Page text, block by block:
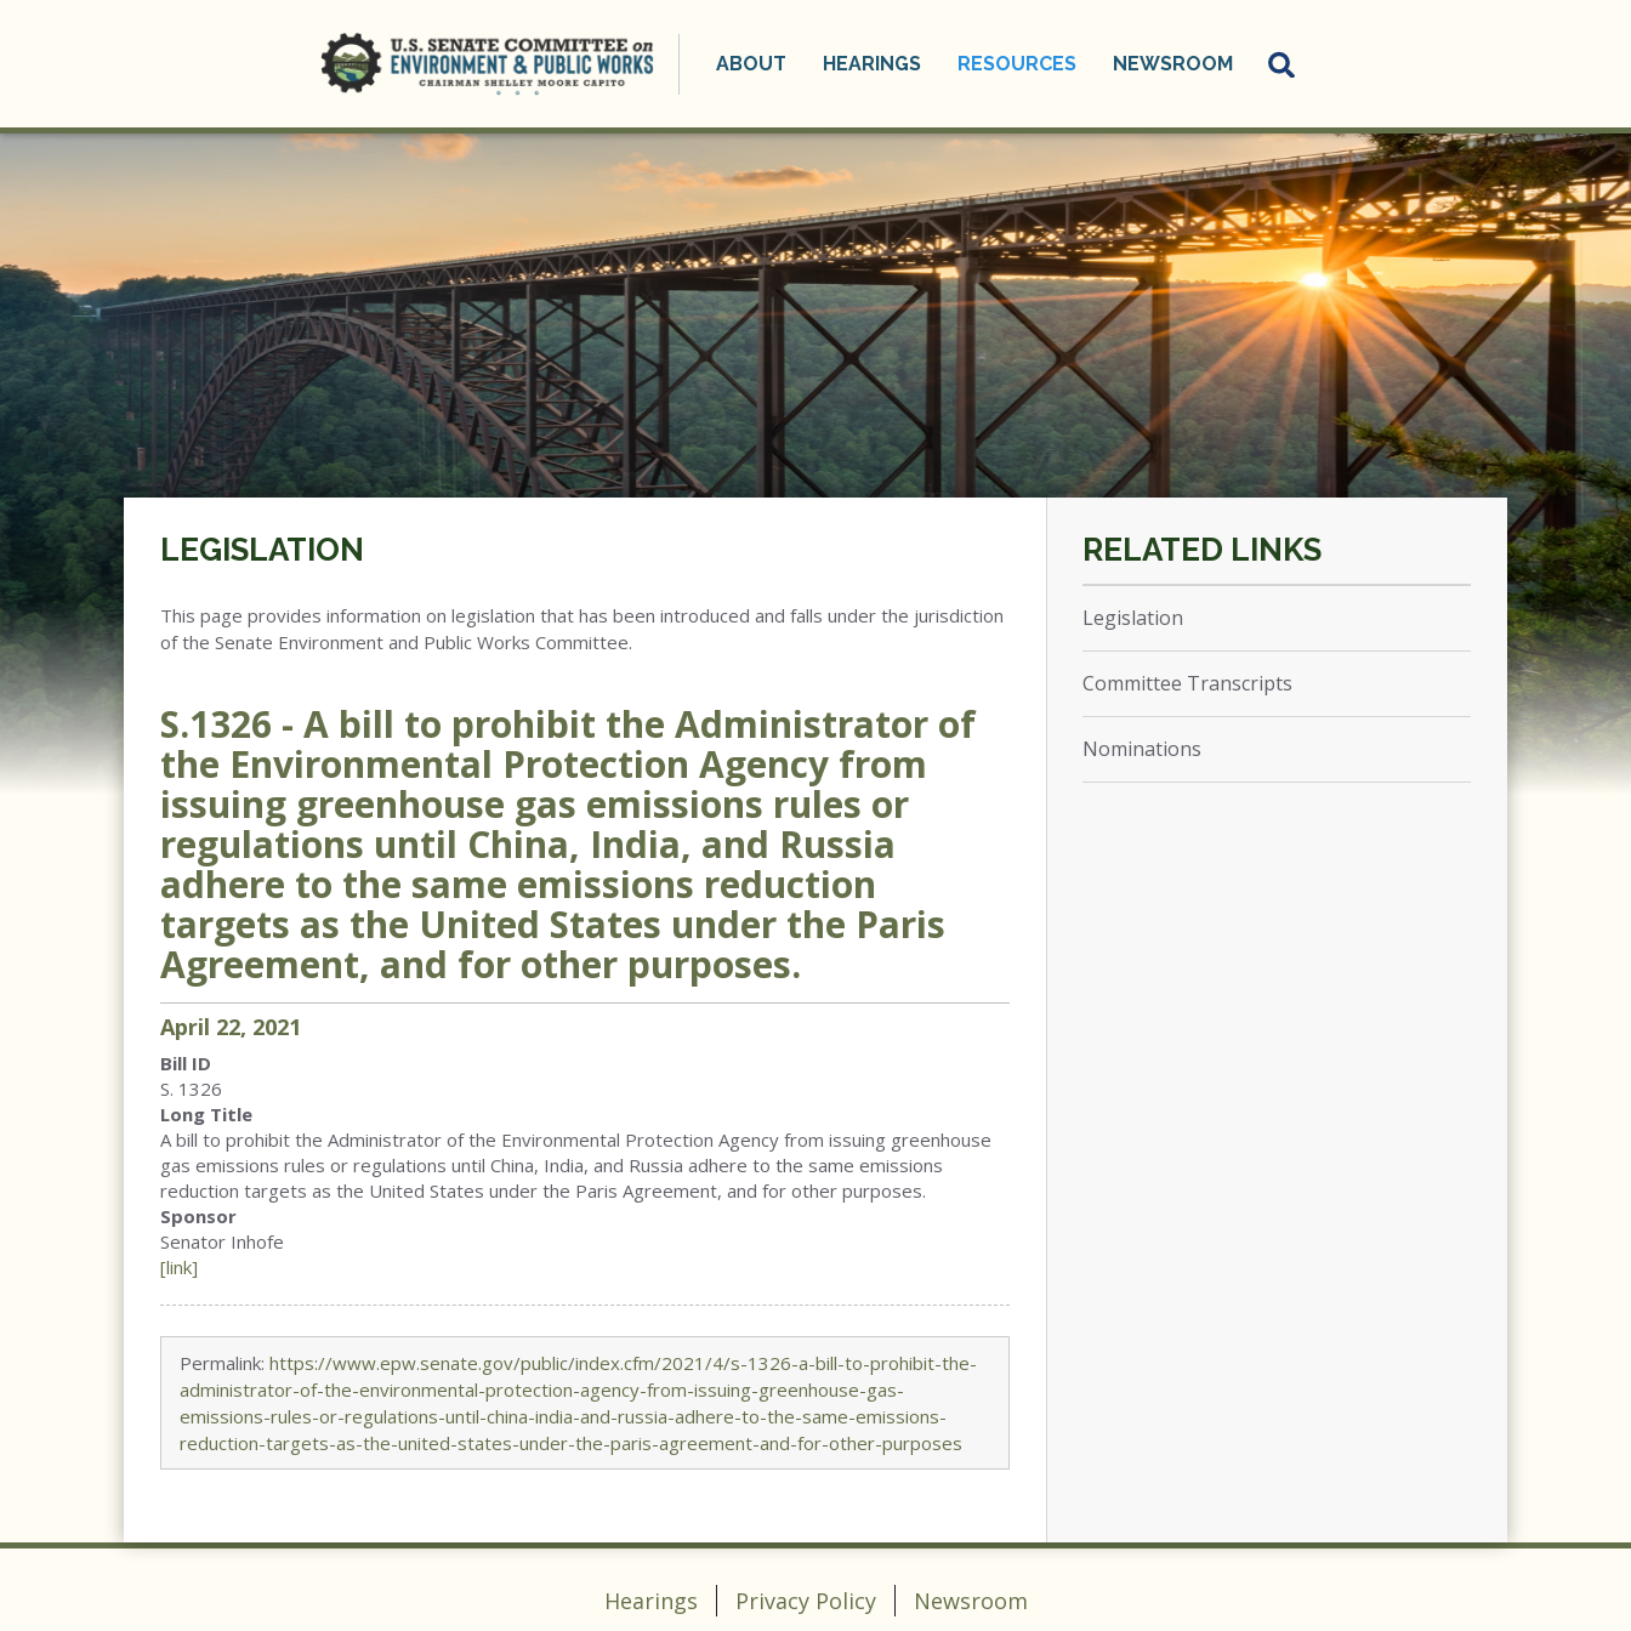
ABOUT HEARINGS RESOURCES NEWSROOM
LEGISLATION
This page provides information on legislation that has been introduced and falls under the jurisdiction
of the Senate Environment and Public Works Committee.
S.1326 - A bill to prohibit the Administrator of
the Environmental Protection Agency from
issuing greenhouse gas emissions rules or
regulations until China, India, and Russia
adhere to the same emissions reduction
targets as the United States under the Paris
Agreement, and for other purposes.
April 22, 2021
Bill ID
S. 1326
Long Title
A bill to prohibit the Administrator of the Environmental Protection Agency from issuing greenhouse
gas emissions rules or regulations until China, India, and Russia adhere to the same emissions
reduction targets as the United States under the Paris Agreement, and for other purposes.
Sponsor
Senator Inhofe
[link]
Permalink: https://www.epw.senate.gov/public/index.cfm/2021/4/s-1326-a-bill-to-prohibit-the-
administrator-of-the-environmental-protection-agency-from-issuing-greenhouse-gas-
emissions-rules-or-regulations-until-china-india-and-russia-adhere-to-the-same-emissions-
reduction-targets-as-the-united-states-under-the-paris-agreement-and-for-other-purposes
Legislation
Committee Transcripts
Nominations
Hearings Privacy Policy
Newsroom